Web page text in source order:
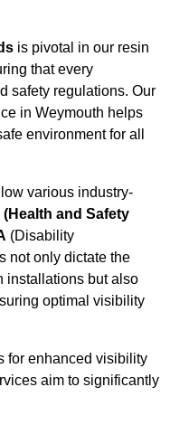
is pivotal in our resin
that every
safety regulations. Our
in Weymouth helps
environment for all
various industry-
(Health and Safety
(Disability
not only dictate the
installations but also
optimal visibility
for enhanced visibility
aim to significantly